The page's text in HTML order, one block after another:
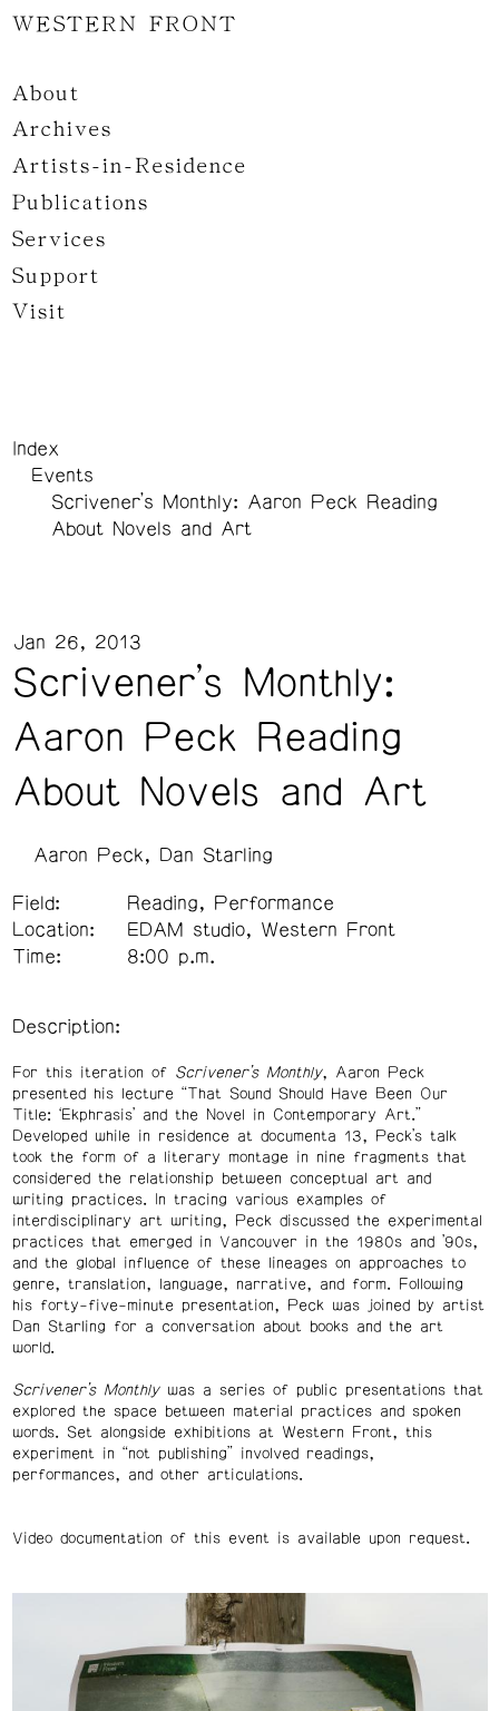
WESTERN FRONT
About
Archives
Artists-in-Residence
Publications
Services
Support
Visit
Index
Events
Scrivener’s Monthly: Aaron Peck Reading
About Novels and Art
Scrivener’s Monthly:
Aaron Peck Reading
About Novels and Art
Jan 26, 2013
Aaron Peck Dan Starling
Field:
Reading, Performance
Location:
EDAM studio, Western Front
Time:
8:00 p.m.
Description:
For this iteration of Scrivener’s Monthly, Aaron Peck
presented his lecture “That Sound Should Have Been Our
Title: ‘Ekphrasis’ and the Novel in Contemporary Art.”
Developed while in residence at documenta 13, Peck’s talk
took the form of a literary montage in nine fragments that
considered the relationship between conceptual art and
writing practices. In tracing various examples of
interdisciplinary art writing, Peck discussed the experimental
practices that emerged in Vancouver in the 1980s and ’90s,
and the global influence of these lineages on approaches to
genre, translation, language, narrative, and form. Following
his forty-five-minute presentation, Peck was joined by artist
Dan Starling for a conversation about books and the art
world.
Scrivener’s Monthlywas a series of public presentations that
explored the space between material practices and spoken
words. Set alongside exhibitions at Western Front, this
experiment in “not publishing” involved readings,
performances, and other articulations.
Video documentation of this event is available upon request.